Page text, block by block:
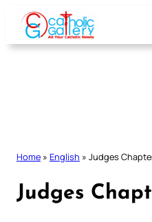
Skip
content
Home » English » Judges
Judges